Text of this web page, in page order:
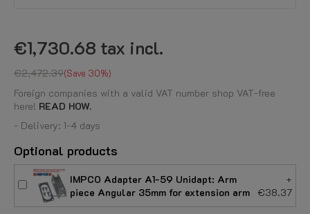
€1,730.68 tax incl.
€2,472.39 Save 30%
Foreign companies with a valid VAT number shop VAT-free
here! READ HOW.
- Delivery: 1-4 days
Optional products
IMPCO Adapter A1-59 Unidapt: Arm
piece Angular 35mm for extension arm
+
€38.37